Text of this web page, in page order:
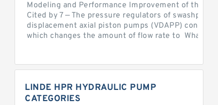
Modeling and Performance Improvement of the
Cited by 7 — The pressure regulators of
displacement axial piston pumps (VDAPP) control
which changes the amount of flow rate to What is
LINDE HPR HYDRAULIC PUMP
CATEGORIES